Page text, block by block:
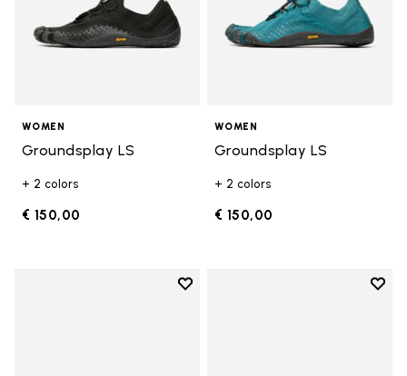
WOMEN
Groundsplay LS
+ 2 colors
€ 150,00
WOMEN
Groundsplay LS
+ 2 colors
€ 150,00
Add to wishlist
Add